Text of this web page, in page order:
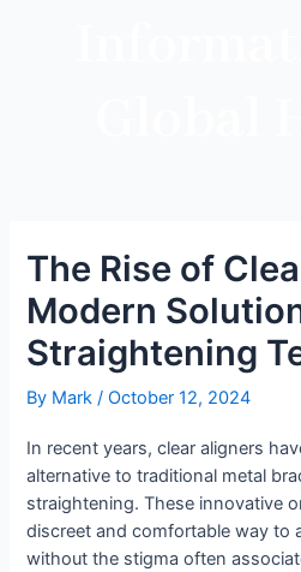
The Rise of
Modern
Straightening
By Mark/October 12, 2024
In recent years, clear aligners
alternative to traditional metal
straightening. These innovative
discreet and comfortable way to
without the stigma often